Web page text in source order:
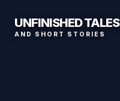
UNFINISHED TALES
AND SHORT STORIES